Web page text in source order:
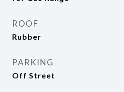
ROOF
Rubber
PARKING
Off Street